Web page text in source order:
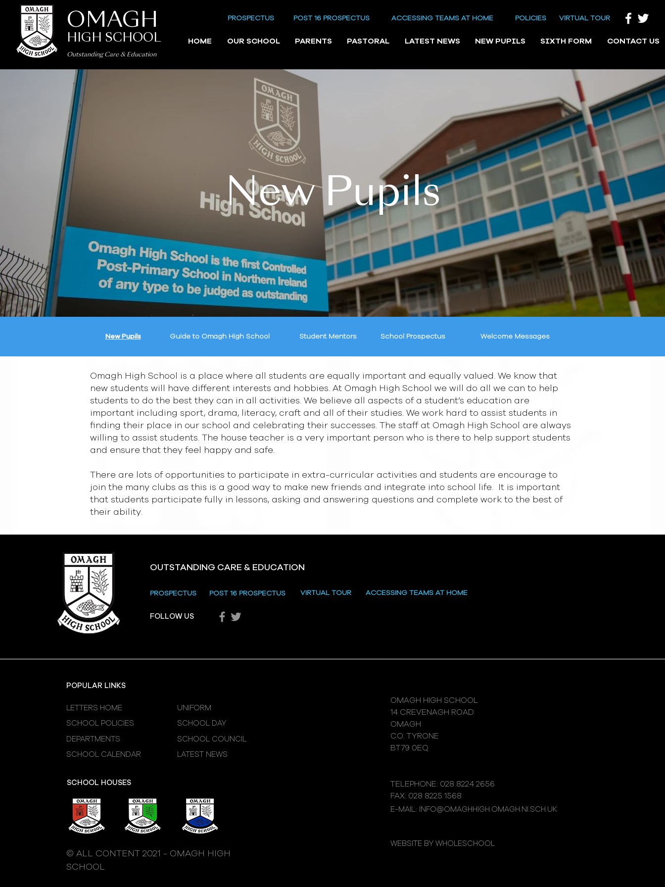
PROSPECTUS POST 16 PROSPECTUS ACCESSING TEAMS AT HOME POLICIES VIRTUAL TOUR
HOME OUR SCHOOL PARENTS PASTORAL LATEST NEWS NEW PUPILS SIXTH FORM CONTACT US
OMAGH
HIGH SCHOOL
Outstanding Care & Education
New Pupils
New Pupils Guide to Omagh High School Student Mentors School Prospectus Welcome Messages
Omagh High School is a place where all students are equally important and equally valued. We know that
new students will have different interests and hobbies. At Omagh High School we will do all we can to help
students to do the best they can in all activities. We believe all aspects of a student’s education are
important including sport, drama, literacy, craft and all of their studies. We work hard to assist students in
finding their place in our school and celebrating their successes. The staff at Omagh High School are always
willing to assist students. The house teacher is a very important person who is there to help support students
and ensure that they feel happy and safe.
There are lots of opportunities to participate in extra-curricular activities and students are encourage to
join the many clubs as this is a good way to make new friends and integrate into school life. It is important
that students participate fully in lessons, asking and answering questions and complete work to the best of
their ability.
OUTSTANDING CARE & EDUCATION
PROSPECTUS POST 16 PROSPECTUS VIRTUAL TOUR ACCESSING TEAMS AT HOME
FOLLOW US
POPULAR LINKS
LETTERS HOME
SCHOOL POLICIES
DEPARTMENTS
SCHOOL CALENDAR
UNIFORM
SCHOOL DAY
SCHOOL COUNCIL
LATEST NEWS
SCHOOL HOUSES
© ALL CONTENT 2021 - OMAGH HIGH
SCHOOL
OMAGH HIGH SCHOOL
14 CREVENAGH ROAD
OMAGH
CO. TYRONE
BT79 0EQ
TELEPHONE: 028 8224 2656
FAX: 028 8225 1568
E-MAIL: INFO@OMAGHHIGH.OMAGH.NI.SCH.UK
WEBSITE BY WHOLESCHOOL